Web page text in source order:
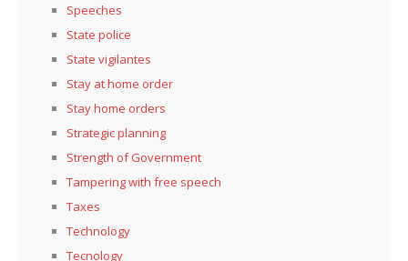
Speeches
State police
State vigilantes
Stay at home order
Stay home orders
Strategic planning
Strength of Government
Tampering with free speech
Taxes
Technology
Tecnology